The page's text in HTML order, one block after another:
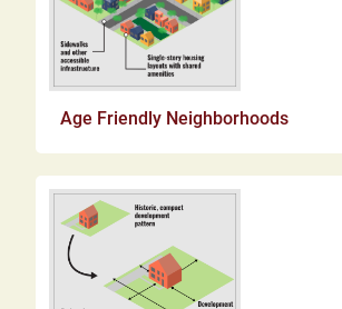
Age Friendly Neighborhoods